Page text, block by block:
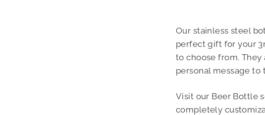
Our stainless steel
perfect gift for your
to choose from.
personal message to
Visit our Beer Bottle
completely